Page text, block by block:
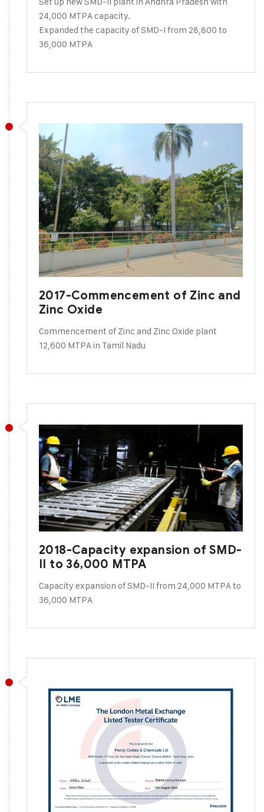
24,000 MTPA capacity.
Expanded the capacity of SMD-I from 28,800 to
36,000 MTPA
2017-Commencement of Zinc and
Zinc Oxide
Commencement of Zinc and Zinc Oxide plant
12,600 MTPA in Tamil Nadu
2018-Capacity expansion of SMD-
II to 36,000 MTPA
Capacity expansion of SMD-II from 24,000 MTPA to
36,000 MTPA